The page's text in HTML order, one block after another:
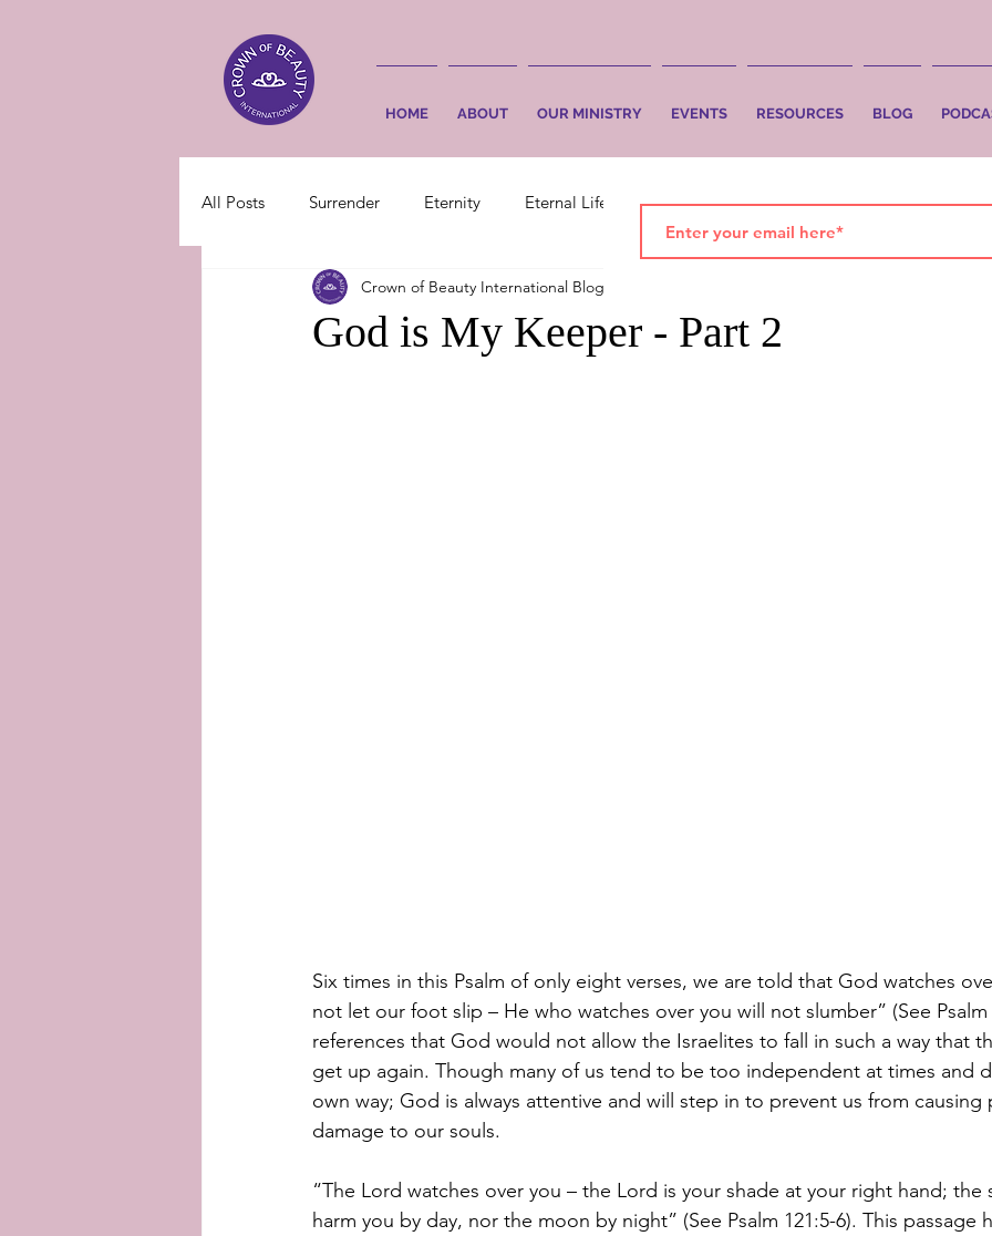
HOME ABOUT OUR MINISTRY EVENTS RESOURCES BLOG
All Posts Surrender Eternity Eternal Life Faith Salvation
God is My Keeper - Part 2
Crown of Beauty International Blog
Six times in this Psalm of only eight verses, we are told that God watches
not let our foot slip – He who watches over you will not slumber” (See Psalm
references that God would not allow the Israelites to fall in such a way that
get up again. Though many of us tend to be too independent at times and
own way; God is always attentive and will step in to prevent us from causing
damage to our souls.
“The Lord watches over you – the Lord is your shade at your right hand; the
harm you by day, nor the moon by night” (See Psalm 121:5-6). This passage